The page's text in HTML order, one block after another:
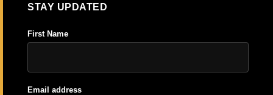
STAY UPDATED
First Name
Email address